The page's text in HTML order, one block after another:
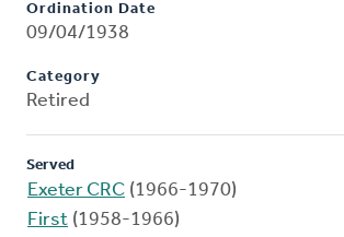
Ordination Date
09/04/1938
Category
Retired
Served
Exeter CRC (1966-1970)
First (1958-1966)